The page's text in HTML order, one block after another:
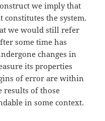
we imply that
constitutes the system.
we would still refer
some time has
changes in
its properties
of error are within
results of those
in some context.